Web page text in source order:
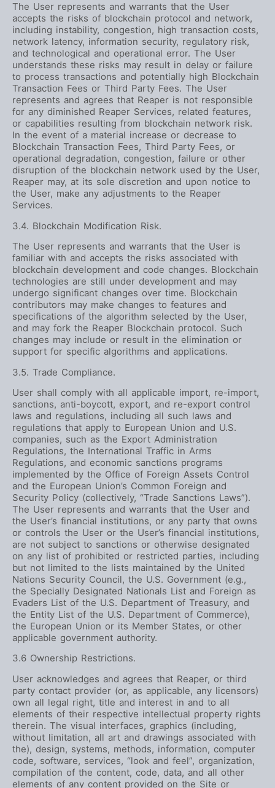
The User represents and warrants that the User
accepts the risks of blockchain protocol and network,
including instability, congestion, high transaction costs,
network latency, information security, regulatory risk,
and technological and operational error. The User
understands these risks may result in delay or failure
to process transactions and potentially high Blockchain
Transaction Fees or Third Party Fees. The User
represents and agrees that Reaper is not responsible
for any diminished Reaper Services, related features,
or capabilities resulting from blockchain network risk.
In the event of a material increase or decrease to
Blockchain Transaction Fees, Third Party Fees, or
operational degradation, congestion, failure or other
disruption of the blockchain network used by the User,
Reaper may, at its sole discretion and upon notice to
the User, make any adjustments to the Reaper
Services.
3.4. Blockchain Modification Risk.
The User represents and warrants that the User is
familiar with and accepts the risks associated with
blockchain development and code changes. Blockchain
technologies are still under development and may
undergo significant changes over time. Blockchain
contributors may make changes to features and
specifications of the algorithm selected by the User,
and may fork the Reaper Blockchain protocol. Such
changes may include or result in the elimination or
support for specific algorithms and applications.
3.5. Trade Compliance.
User shall comply with all applicable import, re-import,
sanctions, anti-boycott, export, and re-export control
laws and regulations, including all such laws and
regulations that apply to European Union and U.S.
companies, such as the Export Administration
Regulations, the International Traffic in Arms
Regulations, and economic sanctions programs
implemented by the Office of Foreign Assets Control
and the European Union’s Common Foreign and
Security Policy (collectively, “Trade Sanctions Laws”).
The User represents and warrants that the User and
the User’s financial institutions, or any party that owns
or controls the User or the User’s financial institutions,
are not subject to sanctions or otherwise designated
on any list of prohibited or restricted parties, including
but not limited to the lists maintained by the United
Nations Security Council, the U.S. Government (e.g.,
the Specially Designated Nationals List and Foreign as
Evaders List of the U.S. Department of Treasury, and
the Entity List of the U.S. Department of Commerce),
the European Union or its Member States, or other
applicable government authority.
3.6 Ownership Restrictions.
User acknowledges and agrees that Reaper, or third
party contact provider (or, as applicable, any licensors)
own all legal right, title and interest in and to all
elements of their respective intellectual property rights
therein. The visual interfaces, graphics (including,
without limitation, all art and drawings associated with
the), design, systems, methods, information, computer
code, software, services, “look and feel”, organization,
compilation of the content, code, data, and all other
elements of any content provided on the Site or